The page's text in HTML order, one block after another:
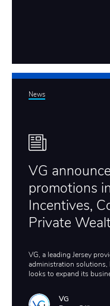
News
VG
promotions
Incentives,
Private
VG, a leading Jersey
administration solutions,
looks to expand its
VG